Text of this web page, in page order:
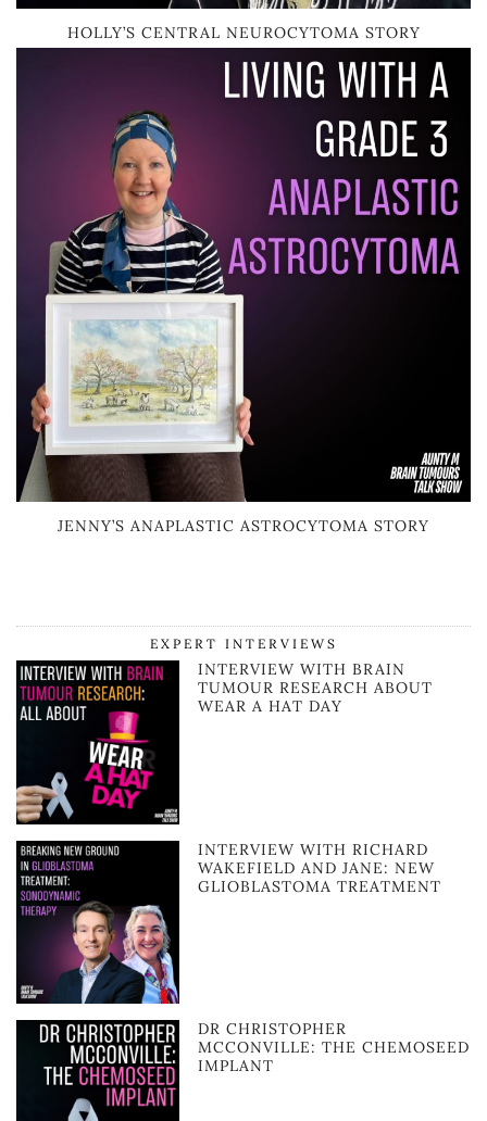
HOLLY’S CENTRAL NEUROCYTOMA STORY
JENNY’S ANAPLASTIC ASTROCYTOMA STORY
EXPERT INTERVIEWS
INTERVIEW WITH BRAIN
TUMOUR RESEARCH ABOUT
WEAR A HAT DAY
INTERVIEW WITH RICHARD
WAKEFIELD AND JANE: NEW
GLIOBLASTOMA TREATMENT
DR CHRISTOPHER
MCCONVILLE: THE CHEMOSEED
IMPLANT